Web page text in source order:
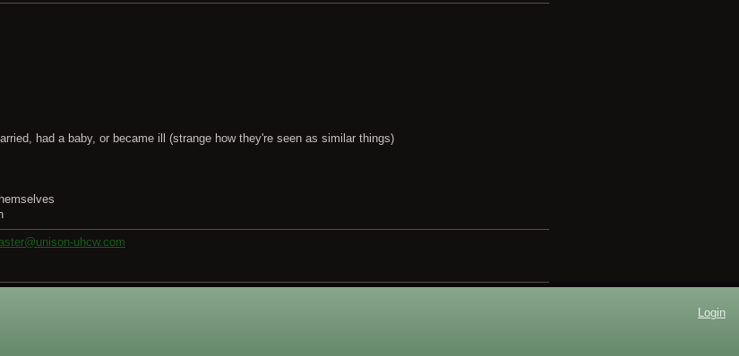
had a baby, or became ill (strange how they're seen as similar things)
uhcw.com
Login